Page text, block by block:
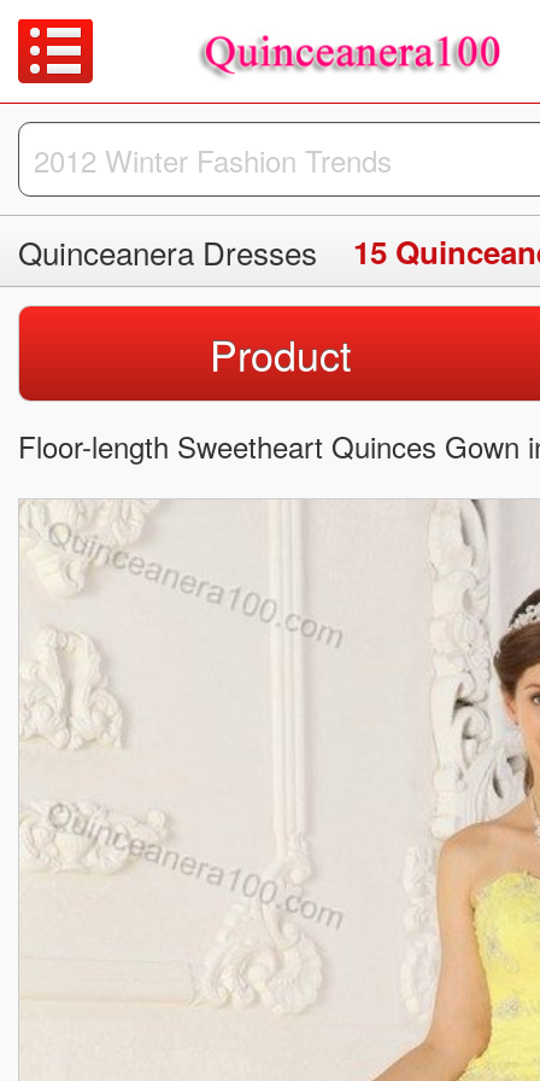
Quinceanera Dresses 15
Product
Floor-length Sweetheart Quinces Gown